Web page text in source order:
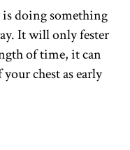
doing something
It will only fester
of time, it can
chest as early